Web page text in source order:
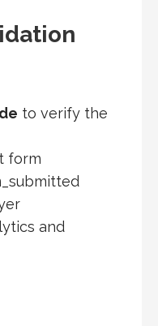
to verify the
form
and